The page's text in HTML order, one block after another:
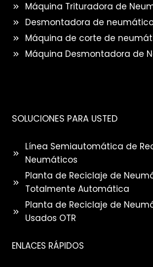
Máquina Trituradora de
Desmontadora de
Máquina de corte de
Máquina Desmontadora de
SOLUCIONES PARA USTED
Línea Semiautomática de
Neumáticos
Planta de Reciclaje de
Totalmente Automática
Planta de Reciclaje de
Usados OTR
ENLACES RÁPIDOS